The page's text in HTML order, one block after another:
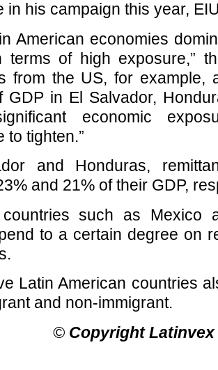
in his campaign this year,
American economies
terms of high exposure,”
from the US, for example,
GDP in El Salvador,
economic
to tighten.”
and Honduras,
and 21% of their GDP,
such as Mexico
to a certain degree on
Latin American countries
and non-immigrant.
© Copyright Latinvex